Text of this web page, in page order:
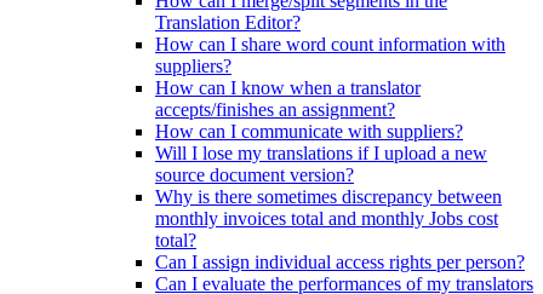
Translation Editor?
How can I share word count information with
suppliers?
How can I know when a translator
accepts/finishes an assignment?
How can I communicate with suppliers?
Will I lose my translations if I upload a new
source document version?
Why is there sometimes discrepancy between
monthly invoices total and monthly Jobs cost
total?
Can I assign individual access rights per person?
Can I evaluate the performances of my translators